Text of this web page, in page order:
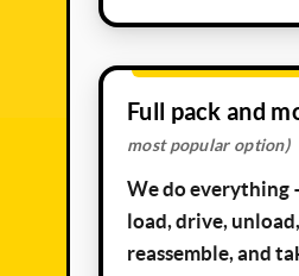
Full pack and
most popular option)
We do everything
load, drive, unload,
reassemble, and